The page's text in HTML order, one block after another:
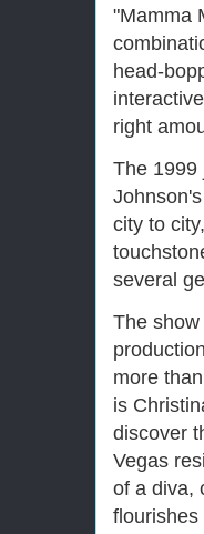
"Mamma
head-
right
The 1999
city to
several
The
more
is
discover
Vegas
of a diva,
flourishes